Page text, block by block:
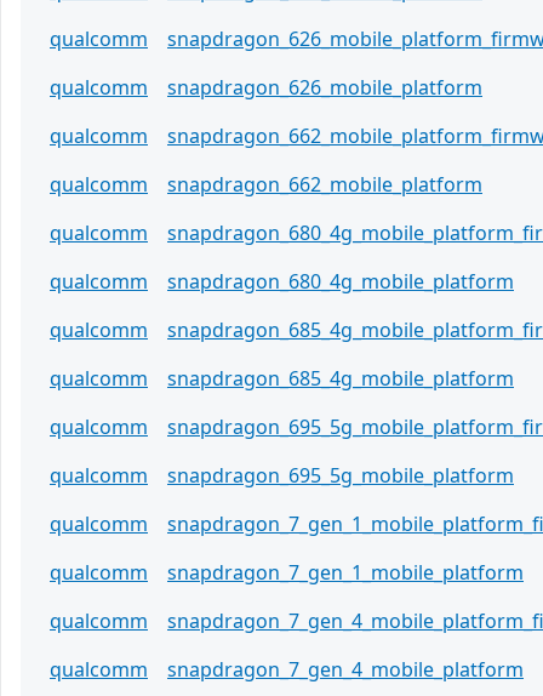
qualcomm
qualcomm
snapdragon_626_mobile_platform
qualcomm
qualcomm
snapdragon_662_mobile_platform
qualcomm
qualcomm
snapdragon_680_4g_mobile_platform
qualcomm
qualcomm
snapdragon_685_4g_mobile_platform
qualcomm
qualcomm
snapdragon_695_5g_mobile_platform
qualcomm
qualcomm
snapdragon_7_gen_1_mobile_platform
qualcomm
qualcomm
snapdragon_7_gen_4_mobile_platform